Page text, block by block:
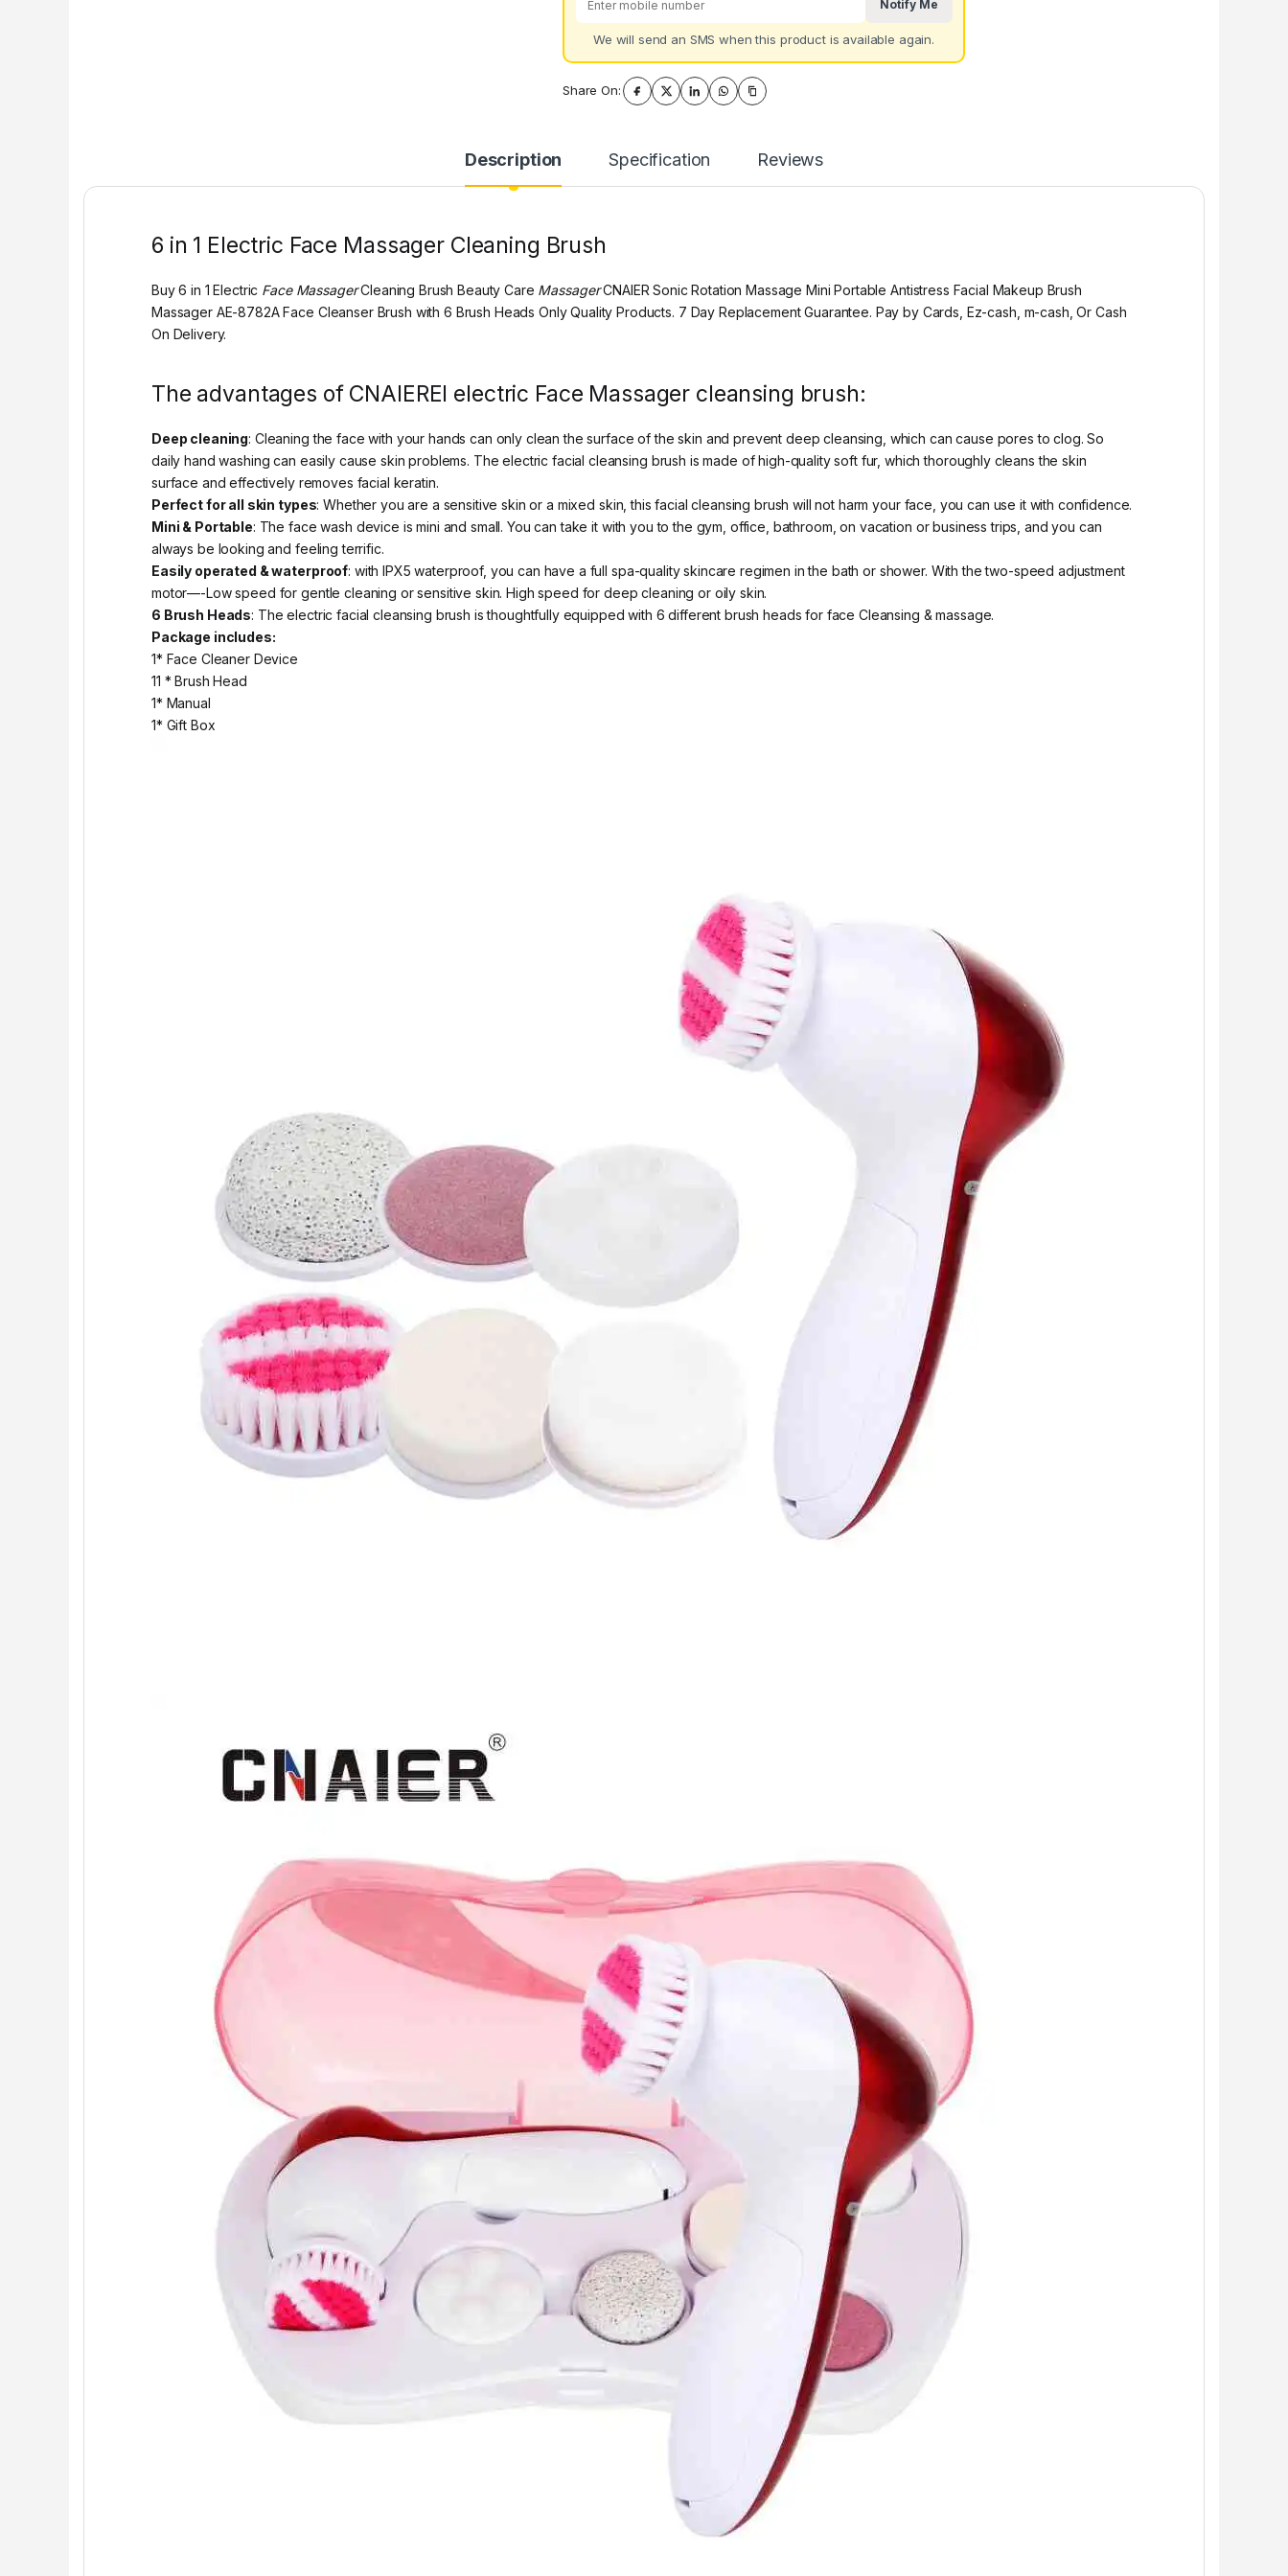
Notify Me
We will send an SMS when this product is available again.
Share On:
Description Specification Reviews
6 in 1 Electric Face Massager Cleaning Brush
Buy 6 in 1 Electric Face MassagerCleaning Brush Beauty Care MassagerCNAIER Sonic Rotation Massage Mini Portable Antistress Facial Makeup Brush
Massager AE-8782A Face Cleanser Brush with 6 Brush Heads Only Quality Products. 7 Day Replacement Guarantee. Pay by Cards, Ez-cash, m-cash, Or Cash
On Delivery.
The advantages of CNAIEREl electric Face Massager cleansing brush:
Deep cleaning: Cleaning the face with your hands can only clean the surface of the skin and prevent deep cleansing, which can cause pores to clog. So
daily hand washing can easily cause skin problems. The electric facial cleansing brush is made of high-quality soft fur, which thoroughly cleans the skin
surface and effectively removes facial keratin.
Perfect for all skin types: Whether you are a sensitive skin or a mixed skin, this facial cleansing brush will not harm your face, you can use it with confidence.
Mini & Portable: The face wash device is mini and small. You can take it with you to the gym, office, bathroom, on vacation or business trips, and you can
always be looking and feeling terrific.
Easily operated & waterproof: with IPX5 waterproof, you can have a full spa-quality skincare regimen in the bath or shower. With the two-speed adjustment
motor—-Low speed for gentle cleaning or sensitive skin. High speed for deep cleaning or oily skin.
6 Brush Heads: The electric facial cleansing brush is thoughtfully equipped with 6 different brush heads for face Cleansing & massage.
Package includes:
1* Face Cleaner Device
11 * Brush Head
1* Manual
1* Gift Box